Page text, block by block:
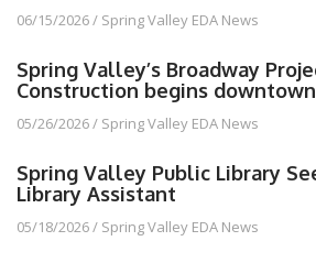
06/15/2026/ Spring Valley EDA News
Spring Valley’s Broadway
Construction begins
05/26/2026/ Spring Valley EDA News
Spring Valley Public Library
Library Assistant
05/18/2026/ Spring Valley EDA News